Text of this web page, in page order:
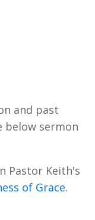
and past
below sermon
Pastor Keith's
of Grace.